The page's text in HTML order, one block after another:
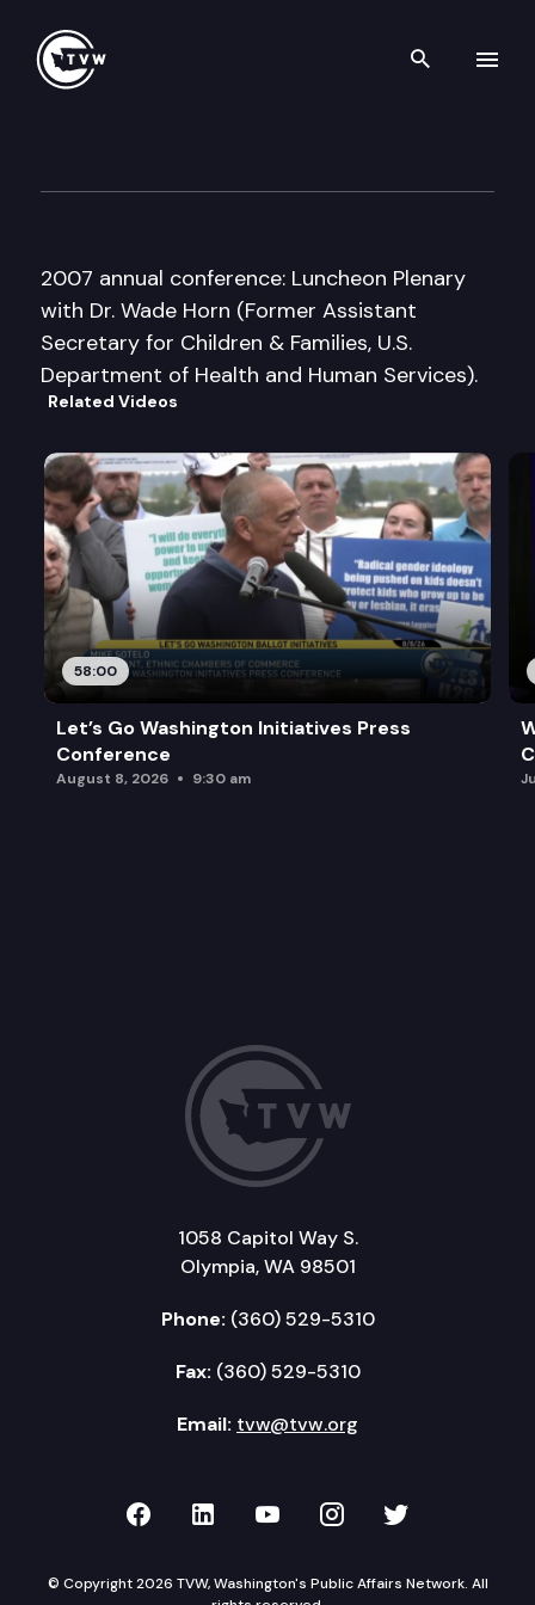
Search
2007 annual conference: Luncheon Plenary
with Dr. Wade Horn (Former Assistant
Secretary for Children & Families, U.S.
Department of Health and Human Services).
Related Videos
58:00
Let’s Go Washington Initiatives Press
Conference
August 8, 2026 9:30 am
1058 Capitol Way S.
Olympia, WA 98501
Phone: (360) 529-5310
Fax: (360) 529-5310
Email: tvw@tvw.org
TVW on Facebook
TVW on LinkedIn
TVW on YouTube
TVW onTVW on
© Copyright 2026 TVW, Washington's Public Affairs Network. All